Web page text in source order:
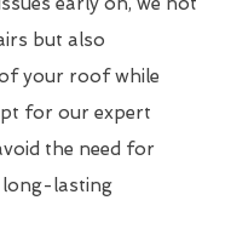
but also
your roof while
for our expert
the need for
long-lasting